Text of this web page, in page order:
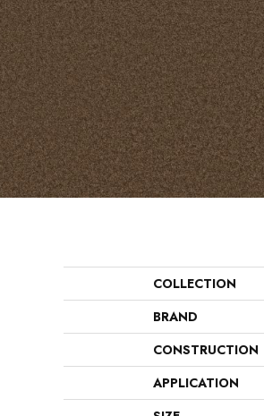
COLLECTION
BRAND
CONSTRUCTION
APPLICATION